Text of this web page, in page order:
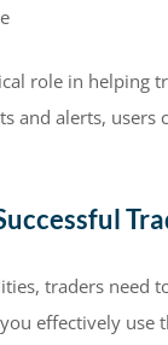
role in helping
and alerts,
traders
effectively use